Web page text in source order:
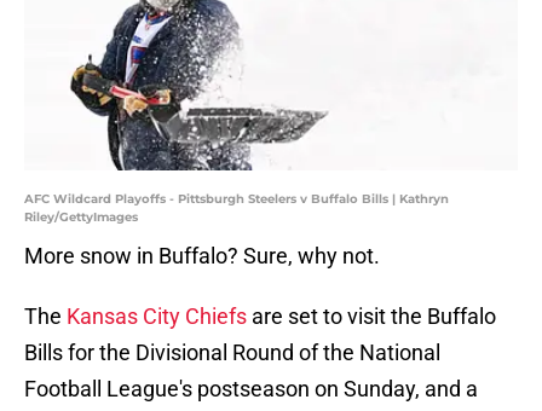
AFC Wildcard Playoffs - Pittsburgh Steelers v Buffalo Bills | Kathryn
Riley/GettyImages
More snow in Buffalo? Sure, why not.
The Kansas City Chiefs are set to visit the Buffalo
Bills for the Divisional Round of the National
Football League's postseason on Sunday, and a